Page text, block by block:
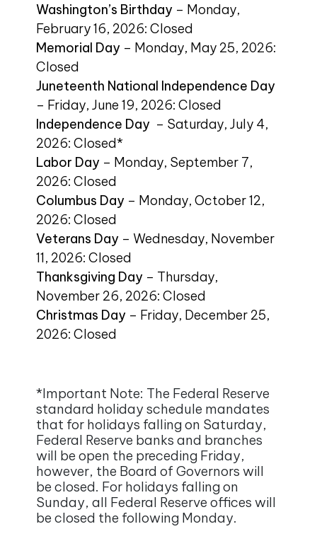
Washington’s Birthday– Monday,
February 16, 2026: Closed
Memorial Day– Monday, May 25, 2026:
Closed
Juneteenth National Independence Day
– Friday, June 19, 2026: Closed
Independence Day – Saturday, July 4,
2026: Closed*
Labor Day– Monday, September 7,
2026: Closed
Columbus Day– Monday, October 12,
2026: Closed
Veterans Day– Wednesday, November
11, 2026: Closed
Thanksgiving Day– Thursday,
November 26, 2026: Closed
Christmas Day– Friday, December 25,
2026: Closed
*Important Note: The Federal Reserve
standard holiday schedule mandates
that for holidays falling on Saturday,
Federal Reserve banks and branches
will be open the preceding Friday,
however, the Board of Governors will
be closed. For holidays falling on
Sunday, all Federal Reserve offices will
be closed the following Monday.